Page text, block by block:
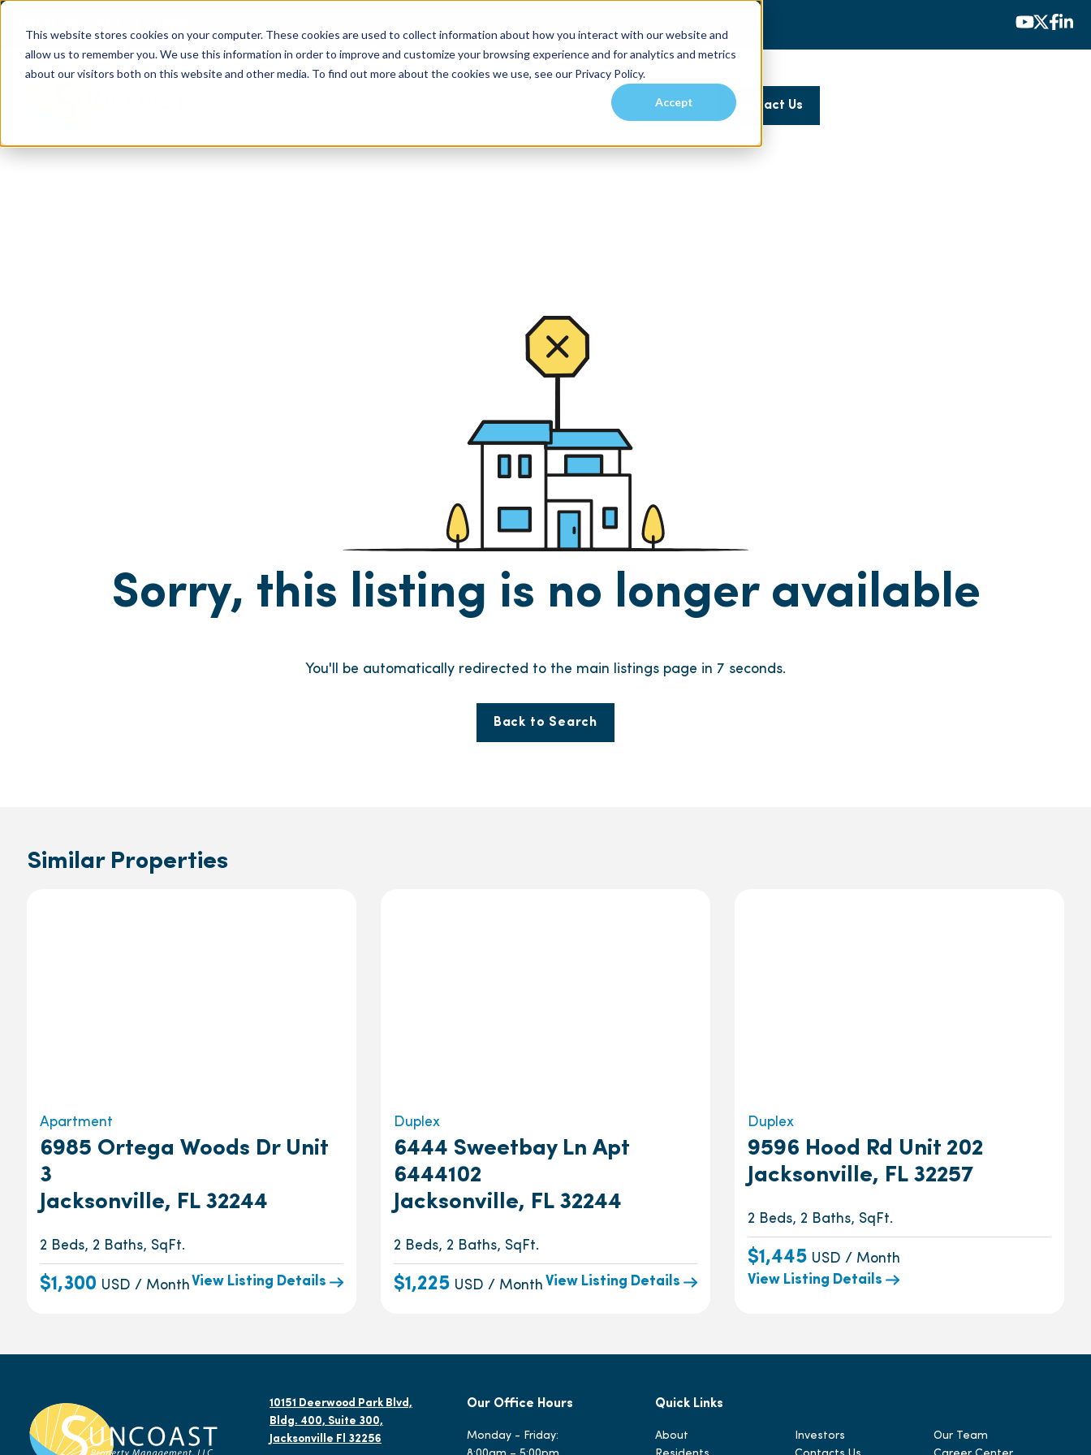
This website stores cookies on your computer. These cookies are used to collect information about how you interact with our website and
allow us to remember you. We use this information in order to improve and customize your browsing experience and for analytics and metrics
about our visitors both on this website and other media. To find out more about the cookies we use, see our Privacy Policy.
Accept
Prospective Tenants Communities Contact Us
Sorry, this listing is no longer available
You'll be automatically redirected to the main listings page in 6 seconds.
Back to Search
Similar Properties
Apartment
6985 Ortega Woods Dr Unit
3
Jacksonville, FL 32244
2 Beds, 2 Baths, SqFt.
$1,300 USD / Month View Listing Details
Duplex
6444 Sweetbay Ln Apt
6444102
Jacksonville, FL 32244
2 Beds, 2 Baths, SqFt.
$1,225 USD / Month View Listing Details
Duplex
9596 Hood Rd Unit 202
Jacksonville, FL 32257
2 Beds, 2 Baths, SqFt.
$1,445 USD / Month
View Listing Details
10151 Deerwood Park Blvd,
Bldg. 400, Suite 300,
Jacksonville Fl 32256
Our Office Hours
Monday - Friday:
Quick Links
About Investors
Our Team